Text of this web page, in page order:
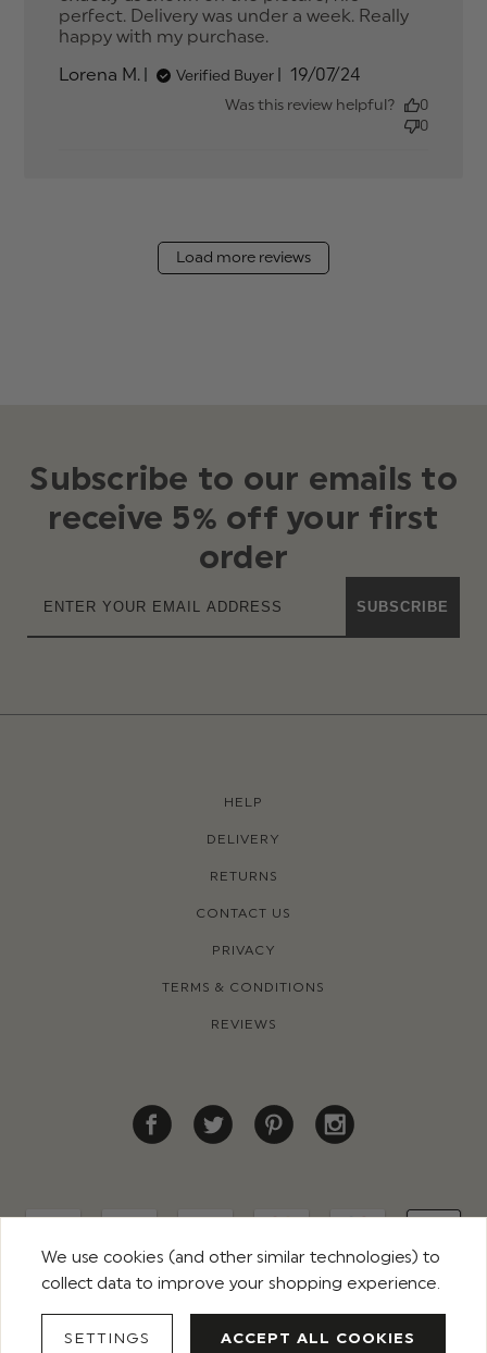
perfect. Delivery was under a week. Really
happy with my purchase.
this dress for my 12
year
Lorena M. Verified Buyer
Published
date
19/07/24
Was this review helpful?
0
0
Load more reviews
Subscribe to our emails to
receive 5% off your first
order
SUBSCRIBE
HELP
DELIVERY
RETURNS
CONTACT US
PRIVACY
TERMS & CONDITIONS
REVIEWS
© 2026 ROCO CLOTHING. ALL RIGHTS RESERVED
We use cookies (and other similar technologies) to
collect data to improve your shopping experience.
SETTINGS ACCEPT ALL COOKIES